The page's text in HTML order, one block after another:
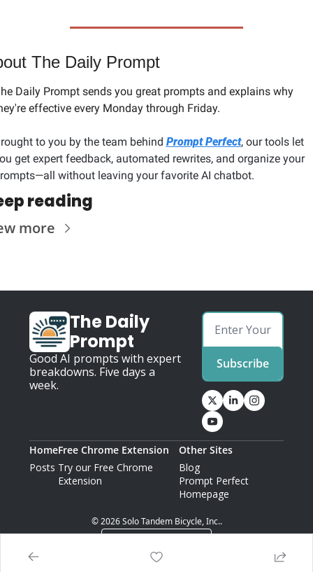
The Daily Prompt
Daily Prompt sends you great prompts and explains why
effective every Monday through Friday.
to you by the team behind Prompt Perfect, our tools let
get expert feedback, automated rewrites, and organize your
without leaving your favorite AI chatbot.
reading
more
The Daily
Prompt
Good AI prompts with expert
breakdowns. Five days a
week.
Subscribe
Home
Posts
Free Chrome Extension
Try our Free Chrome
Extension
Other Sites
Blog
Prompt Perfect
Homepage
© 2026 Solo Tandem Bicycle, Inc..